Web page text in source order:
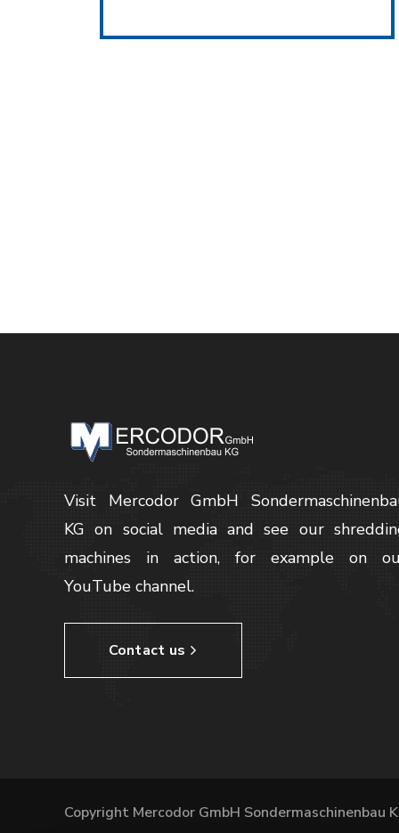
Visit Mercodor GmbH
KG on social media and see our
machines in action, for example on
YouTube channel.
Contact us
Copyright Mercodor GmbH Sondermaschinenbau